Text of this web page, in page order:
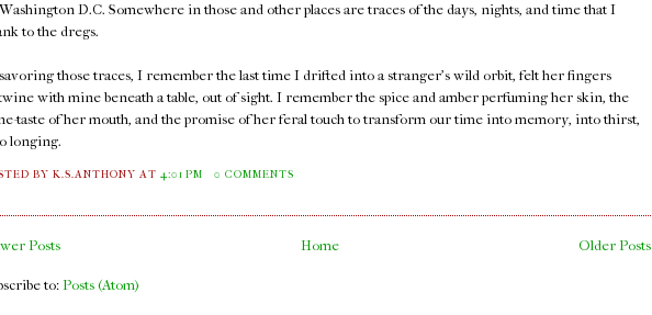
D.C. Somewhere in those and other places are traces of the days, nights, and time that I
to the dregs.
those traces, I remember the last time I drifted into a stranger's wild orbit, felt her fingers
with mine beneath a table, out of sight. I remember the spice and amber perfuming her skin, the
taste of her mouth, and the promise of her feral touch to transform our time into memory, into thirst,
longing.
BY K.S.ANTHONYAT4:01 PM 0 COMMENTS
Posts Older Posts
Home
to:Posts (Atom)